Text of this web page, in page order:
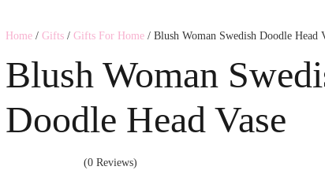
Home /Gifts /Gifts For Home / Blush Woman Swedish Doodle Head
Blush Woman
Doodle Head Vase
(0 Reviews)